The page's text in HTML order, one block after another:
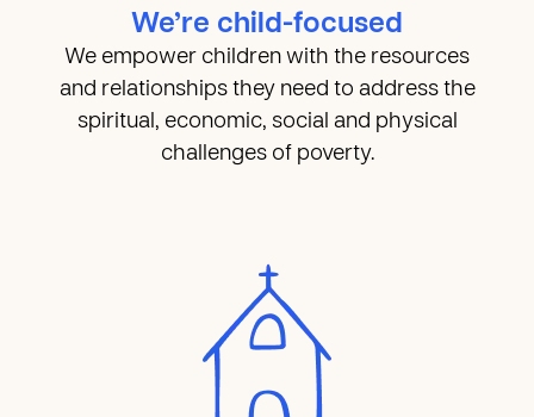
We’re child-focused
We empower children with the resources
and relationships they need to address the
spiritual, economic, social and physical
challenges of poverty.